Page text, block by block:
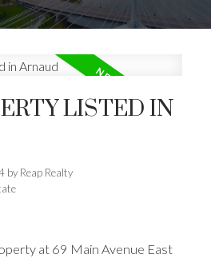
LISTED IN
by Reap Realty
at 69 Main Avenue East